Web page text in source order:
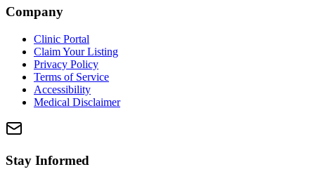
Company
Clinic Portal
Claim Your Listing
Privacy Policy
Terms of Service
Accessibility
Medical Disclaimer
Stay Informed